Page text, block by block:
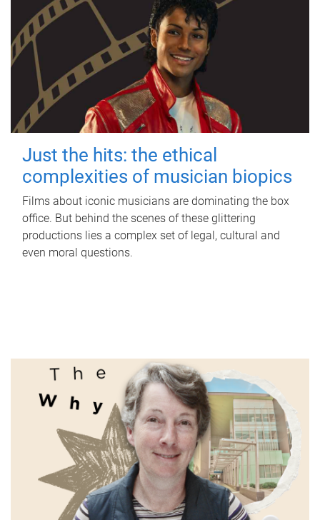
Just the hits: the ethical
complexities of musician biopics
Films about iconic musicians are dominating the box
office. But behind the scenes of these glittering
productions lies a complex set of legal, cultural and
even moral questions.